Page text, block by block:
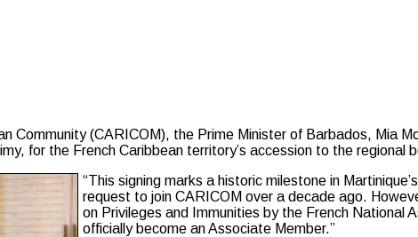
Community (CARICOM), the Prime Minister of Barbados, Mia
for the French Caribbean territory’s accession to the regional
“This signing marks a historic milestone in
request to join CARICOM over a decade ago.
on Privileges and Immunities by the French National
officially become an Associate Member.”